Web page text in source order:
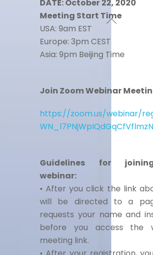
DATE: October 22, 2020
Meeting Start Time
USA: 9am EST
Europe: 3pm CEST
Asia: 9pm Beijing Time
Join Zoom Webinar
https://zoom.us/webinar/
Guidelines for
webinar:
• After you click the link
will be directed to a
requests your name and
before you access the
meeting link.